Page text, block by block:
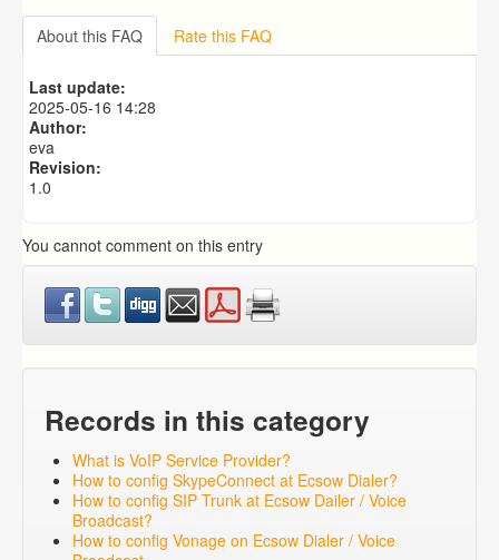
Overview
Importing from a CSV file
Exporting to a CSV file
Predictive Dialer Agent Setup on same LAN Computer
About this FAQ Rate this FAQ
Last update:
2025-05-16 14:28
Author:
eva
Revision:
1.0
You cannot comment on this entry
Records in this category
What is VoIP Service Provider?
How to config SkypeConnect at Ecsow Dialer?
How to config SIP Trunk at Ecsow Dailer / Voice
Broadcast?
How to config Vonage on Ecsow Dialer / Voice